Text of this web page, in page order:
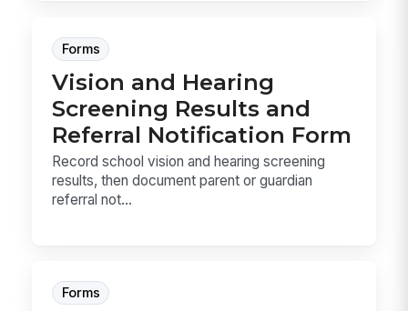
Forms
Vision and Hearing
Screening Results and
Referral Notification Form
Record school vision and hearing screening
results, then document parent or guardian
referral not...
Forms